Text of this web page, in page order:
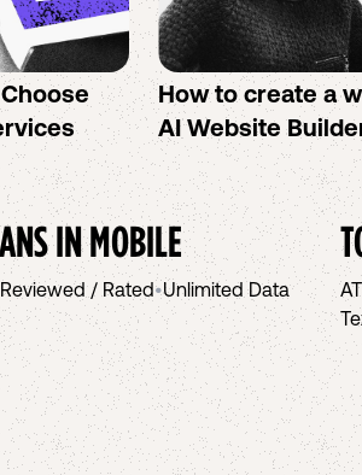
How to create a
AI Website
INMOBILE
/ Rated•Unlimited Data